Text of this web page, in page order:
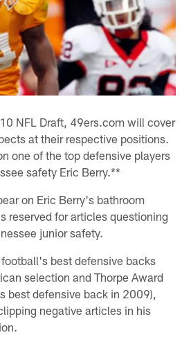
NFL Draft, 49ers.com will cover
at their respective positions.
one of the top defensive players
safety Eric Berry.**
on Eric Berry's bathroom
reserved for articles questioning
junior safety.
best defensive backs
selection and Thorpe Award
best defensive back in 2009),
negative articles in his